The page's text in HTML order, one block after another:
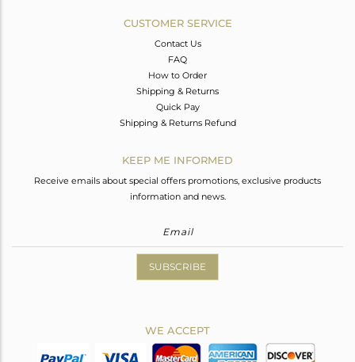
CUSTOMER SERVICE
Contact Us
FAQ
How to Order
Shipping & Returns
Quick Pay
Shipping & Returns Refund
KEEP ME INFORMED
Receive emails about special offers promotions, exclusive products
information and news.
SUBSCRIBE
WE ACCEPT